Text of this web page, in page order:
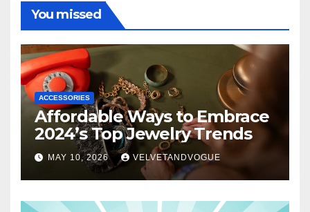
You missed
ACCESSORIES
Affordable Ways to Embrace
2024’s Top Jewelry Trends
MAY 10, 2026 VELVETANDVOGUE